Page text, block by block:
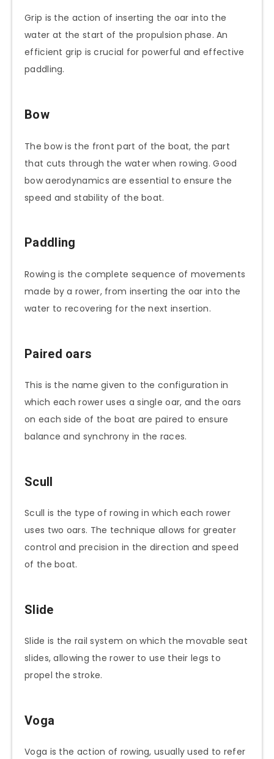
Grip is the action of inserting the oar into the
water at the start of the propulsion phase. An
efficient grip is crucial for powerful and effective
paddling.
Bow
The bow is the front part of the boat, the part
that cuts through the water when rowing. Good
bow aerodynamics are essential to ensure the
speed and stability of the boat.
Paddling
Rowing is the complete sequence of movements
made by a rower, from inserting the oar into the
water to recovering for the next insertion.
Paired oars
This is the name given to the configuration in
which each rower uses a single oar, and the oars
on each side of the boat are paired to ensure
balance and synchrony in the races.
Scull
Scull is the type of rowing in which each rower
uses two oars. The technique allows for greater
control and precision in the direction and speed
of the boat.
Slide
Slide is the rail system on which the movable seat
slides, allowing the rower to use their legs to
propel the stroke.
Voga
Voga is the action of rowing, usually used to refer